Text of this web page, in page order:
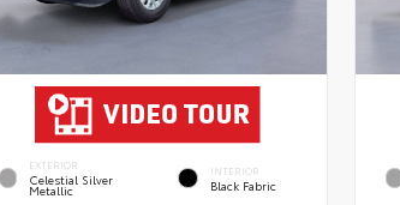
EXTERIOR
Celestial Silver
Metallic
INTERIOR
Black Fabric